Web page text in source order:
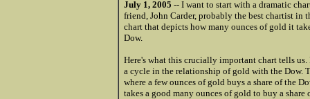
July 1, 2005 -- I want to start with a dramatic
friend, John Carder, probably the best chartist in
chart that depicts how many ounces of gold it
Dow.
Here's what this crucially important chart tells
a cycle in the relationship of gold with the Dow.
where a few ounces of gold buys a share of the
takes a good many ounces of gold to buy a share